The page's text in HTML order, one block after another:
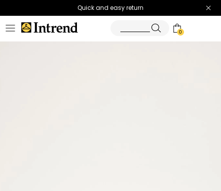
Quick and easy return
0